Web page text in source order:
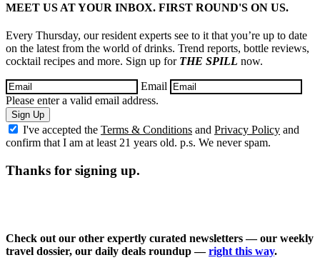
MEET US AT YOUR INBOX. FIRST ROUND'S ON US.
Every Thursday, our resident experts see to it that you’re up to date
on the latest from the world of drinks. Trend reports, bottle reviews,
cocktail recipes and more. Sign up for THE SPILL now.
Email
Please enter a valid email address.
Sign Up
I've accepted the Terms & Conditions and Privacy Policy and
confirm that I am at least 21 years old. p.s. We never spam.
Thanks for signing up.
Check out our other expertly curated newsletters — our weekly
travel dossier, our daily deals roundup —right this way.